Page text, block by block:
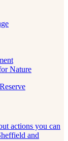
Nature
actions you can
and